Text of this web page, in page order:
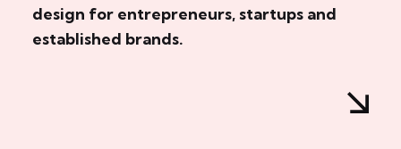
design for entrepreneurs, startups and
established brands.